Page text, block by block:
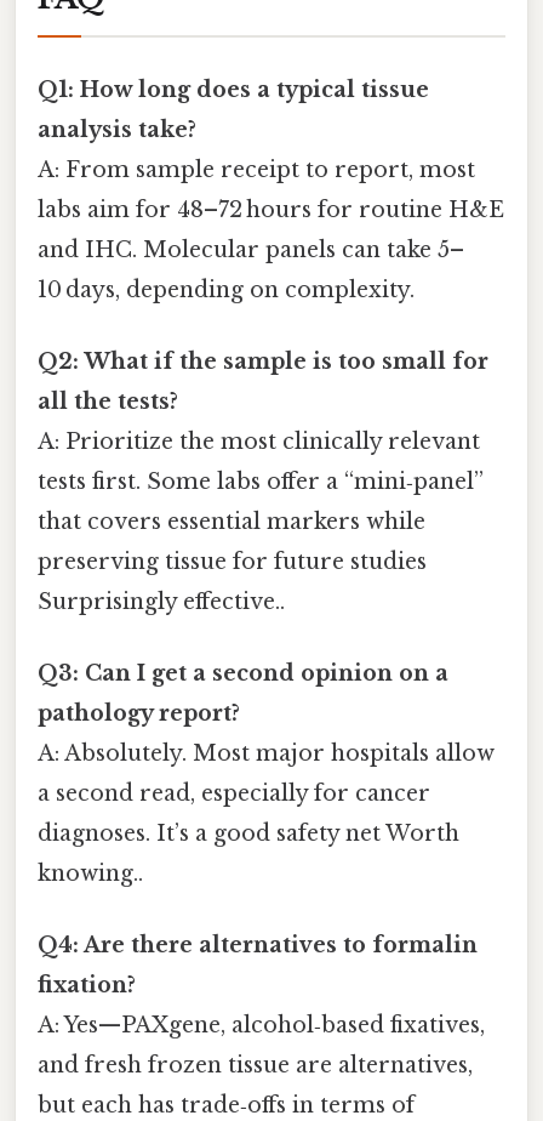
Q1: How long does a typical tissue
analysis take?
A: From sample receipt to report, most
labs aim for 48–72 hours for routine H&E
and IHC. Molecular panels can take 5–
10 days, depending on complexity.
Q2: What if the sample is too small for
all the tests?
A: Prioritize the most clinically relevant
tests first. Some labs offer a “mini‑panel”
that covers essential markers while
preserving tissue for future studies
Surprisingly effective..
Q3: Can I get a second opinion on a
pathology report?
A: Absolutely. Most major hospitals allow
a second read, especially for cancer
diagnoses. It’s a good safety net Worth
knowing..
Q4: Are there alternatives to formalin
fixation?
A: Yes—PAXgene, alcohol‑based fixatives,
and fresh frozen tissue are alternatives,
but each has trade‑offs in terms of